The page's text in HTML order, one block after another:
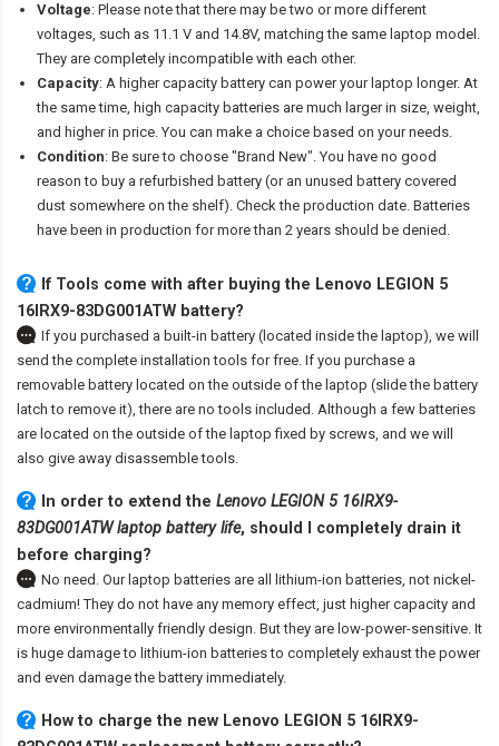
Voltage: Please note that there may be two or more different
voltages, such as 11.1 V and 14.8V, matching the same laptop model.
They are completely incompatible with each other.
Capacity: A higher capacity battery can power your laptop longer. At
the same time, high capacity batteries are much larger in size, weight,
and higher in price. You can make a choice based on your needs.
Condition: Be sure to choose "Brand New". You have no good
reason to buy a refurbished battery (or an unused battery covered
dust somewhere on the shelf). Check the production date. Batteries
have been in production for more than 2 years should be denied.
If Tools come with after buying the Lenovo LEGION 5
16IRX9-83DG001ATW battery?
If you purchased a built-in battery (located inside the laptop), we will
send the complete installation tools for free. If you purchase a
removable battery located on the outside of the laptop (slide the battery
latch to remove it), there are no tools included. Although a few batteries
are located on the outside of the laptop fixed by screws, and we will
also give away disassemble tools.
In order to extend the Lenovo LEGION 5 16IRX9-
83DG001ATW laptop battery life, should I completely drain it
before charging?
No need. Our laptop batteries are all lithium-ion batteries, not nickel-
cadmium! They do not have any memory effect, just higher capacity and
more environmentally friendly design. But they are low-power-sensitive. It
is huge damage to lithium-ion batteries to completely exhaust the power
and even damage the battery immediately.
How to charge the new Lenovo LEGION 5 16IRX9-